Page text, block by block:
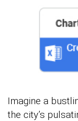
Imagine a
the city’s